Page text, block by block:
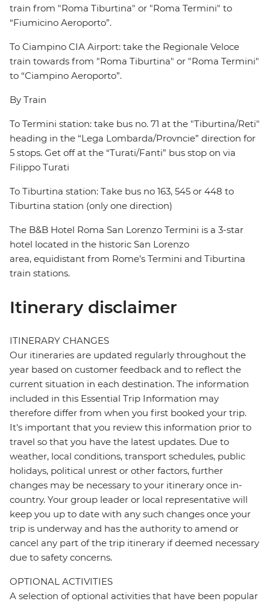
train from "Roma Tiburtina" or "Roma Termini" to
“Fiumicino Aeroporto”.
To Ciampino CIA Airport: take the Regionale Veloce
train towards from "Roma Tiburtina" or "Roma Termini"
to “Ciampino Aeroporto”.
By Train
To Termini station: take bus no. 71 at the "Tiburtina/Reti"
heading in the “Lega Lombarda/Provncie” direction for
5 stops. Get off at the “Turati/Fanti” bus stop on via
Filippo Turati
To Tiburtina station: Take bus no 163, 545 or 448 to
Tiburtina station (only one direction)
The B&B Hotel Roma San Lorenzo Termini is a 3-star
hotel located in the historic San Lorenzo
area, equidistant from Rome’s Termini and Tiburtina
train stations.
Itinerary disclaimer
ITINERARY CHANGES
Our itineraries are updated regularly throughout the
year based on customer feedback and to reflect the
current situation in each destination. The information
included in this Essential Trip Information may
therefore differ from when you first booked your trip.
It's important that you review this information prior to
travel so that you have the latest updates. Due to
weather, local conditions, transport schedules, public
holidays, political unrest or other factors, further
changes may be necessary to your itinerary once in-
country. Your group leader or local representative will
keep you up to date with any such changes once your
trip is underway and has the authority to amend or
cancel any part of the trip itinerary if deemed necessary
due to safety concerns.
OPTIONAL ACTIVITIES
A selection of optional activities that have been popular